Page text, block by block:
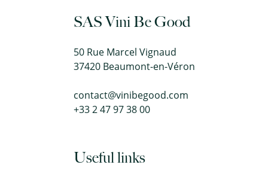
SAS Vini Be Good
50 Rue Marcel Vignaud
37420 Beaumont-en-Véron
contact@vinibegood.com
+33 2 47 97 38 00
Useful links